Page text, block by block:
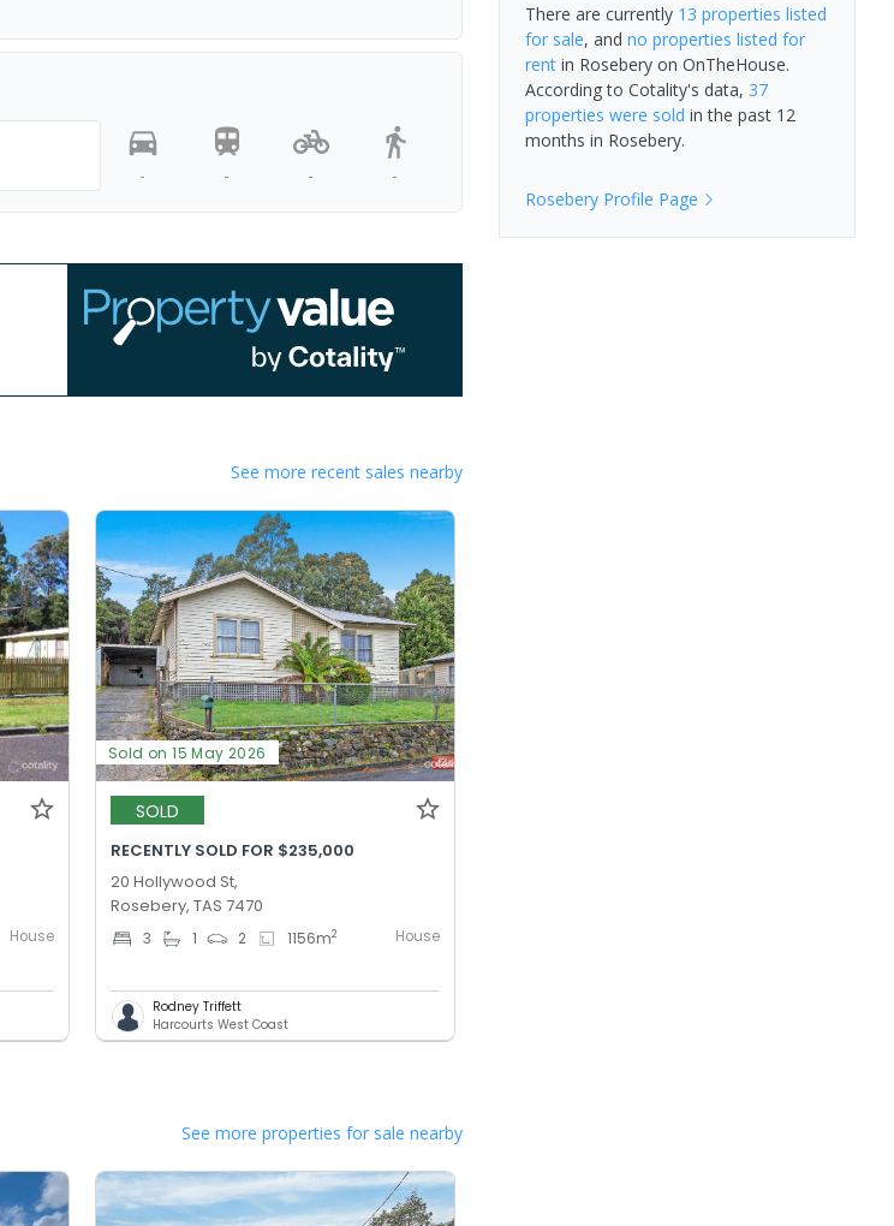
-
- - -
See more recent sales nearby
House
Sold on 15 May 2026
SOLD
RECENTLY SOLD FOR $235,000
20 Hollywood St,
Rosebery, TAS 7470
3 1 2 1156m2 House
Rodney Triffett
Harcourts West Coast
See more properties for sale nearby
There are currently 13 properties listed
for sale, and no properties listed for
rentin Roseberyon OnTheHouse.
According to Cotality's data, 37
properties were sold in the past 12
months in Rosebery.
RoseberyProfile Page